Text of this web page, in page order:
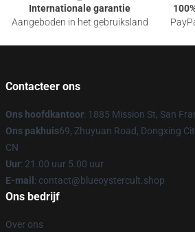
Internationale garantie
Aangeboden in het gebruiksland
Contacteer ons
Ons hoofdkantoor: 1885 Mission St, San
Ons pakhuis69, Zhuyuan Road, Dongxing
CN
Uur: 21.00 uur 5.00 uur
E-mail : contact@blueoystercult.shop
Ons bedrijf
Over ons